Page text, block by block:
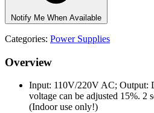
Notify Me When Available
Categories: Power Supplies
Overview
Input: 110V/220V AC; Output:
voltage can be adjusted 15%. 2
(Indoor use only!)